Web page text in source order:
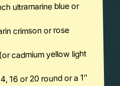
ultramarine blue or
crimson or rose
cadmium yellow light
16 or 20 round or a 1″